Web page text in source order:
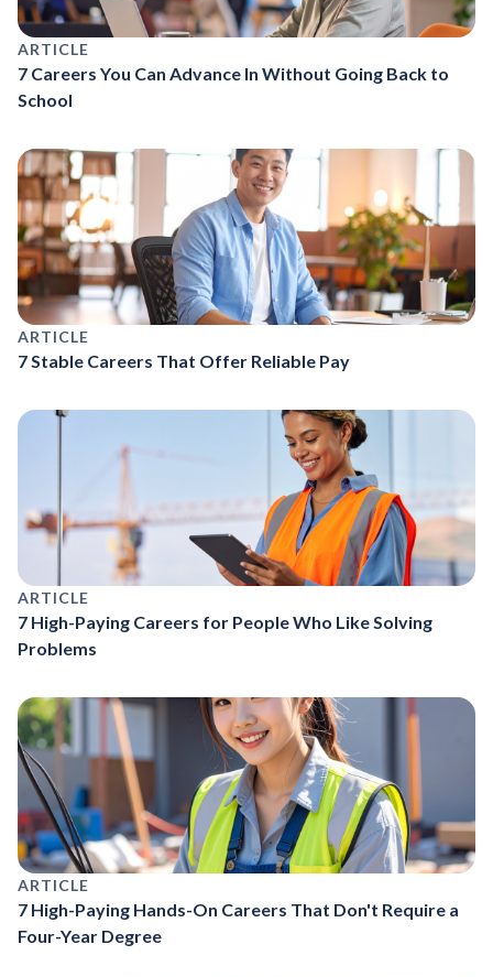
ARTICLE
7 Careers You Can Advance In Without Going Back to
School
ARTICLE
7 Stable Careers That Offer Reliable Pay
ARTICLE
7 High-Paying Careers for People Who Like Solving
Problems
ARTICLE
7 High-Paying Hands-On Careers That Don't Require a
Four-Year Degree